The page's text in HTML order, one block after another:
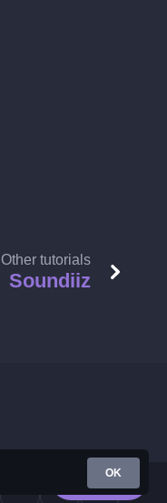
Other tutorials
Soundiiz
OK